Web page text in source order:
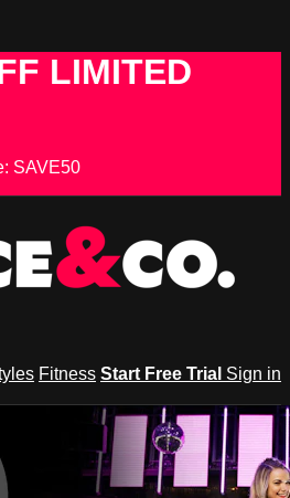
LIMITED
SAVE50
Fitness Start Free Trial Sign in